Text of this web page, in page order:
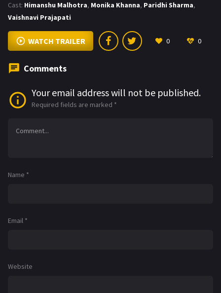
Cast: Himanshu Malhotra, Monika Khanna, Paridhi Sharma,
Vaishnavi Prajapati
WATCH TRAILER 0 0
Comments
Your email address will not be published.
Required fields are marked *
Name *
Email *
Website